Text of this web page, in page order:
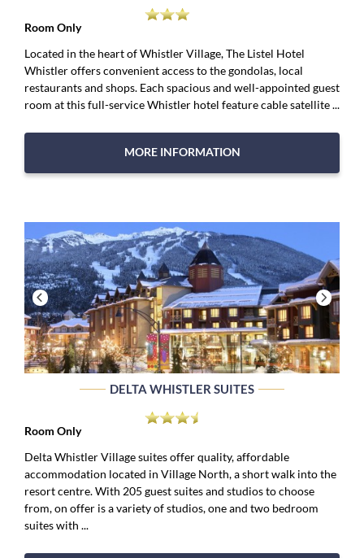
Room Only
Located in the heart of Whistler Village, The Listel Hotel
Whistler offers convenient access to the gondolas, local
restaurants and shops. Each spacious and well-appointed guest
room at this full-service Whistler hotel feature cable satellite ...
MORE INFORMATION
DELTA WHISTLER SUITES
Room Only
Delta Whistler Village suites offer quality, affordable
accommodation located in Village North, a short walk into the
resort centre. With 205 guest suites and studios to choose
from, on offer is a variety of studios, one and two bedroom
suites with ...